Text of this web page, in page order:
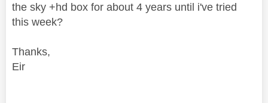
the sky +hd box for about 4 years until i've tried
this week?
Thanks,
Eir